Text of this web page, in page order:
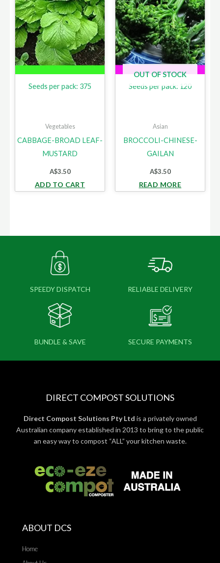
Seeds per pack: 375
Vegetables
CABBAGE-BROAD LEAF-
MUSTARD
A$3.50
ADD TO CART
OUT OF STOCK
Seeds per pack: 120
Asian
BROCCOLI-CHINESE-
GAILAN
A$3.50
READ MORE
SPEEDY DISPATCH RELIABLE DELIVERY
BUNDLE & SAVE SECURE PAYMENTS
DIRECT COMPOST SOLUTIONS
Direct Compost Solutions Pty Ltd is a privately owned
Australian company established in 2013 to bring to the public
an easy way to compost “ALL” your kitchen waste.
ABOUT DCS
Home